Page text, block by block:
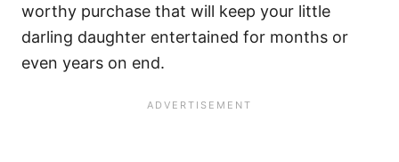
worthy purchase that will keep your little
darling daughter entertained for months or
even years on end.